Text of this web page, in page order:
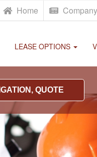
Home
LEASE OPTIONS
QUOTE